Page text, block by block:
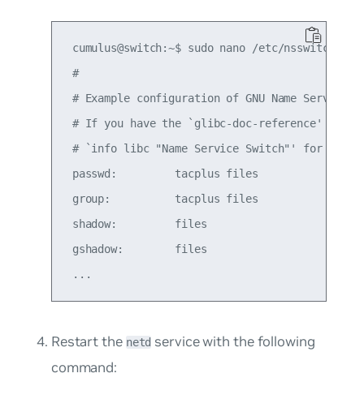
cumulus@switch:~$ sudo nano /etc/
#
# Example configuration of GNU Name
# If you have the `glibc-doc-reference'
# `info libc "Name Service Switch"' for
passwd:         tacplus files
group:          tacplus files
shadow:         files
gshadow:        files
Restart the netd service with the following
command: